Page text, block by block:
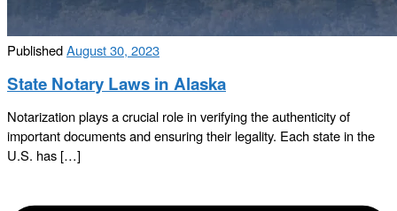
PublishedAugust 30, 2023
State Notary Laws in Alaska
Notarization plays a crucial role in verifying the authenticity of
important documents and ensuring their legality. Each state in the
U.S. has […]